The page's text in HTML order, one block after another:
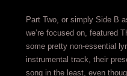
Part Two, or simply Side B
we’re focused on, featured
some pretty non-essential
instrumental track, their
song in the least, even